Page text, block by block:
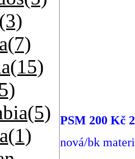
PSM 200 Kč
nová/bk